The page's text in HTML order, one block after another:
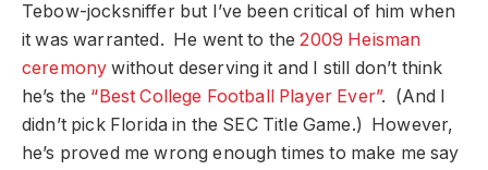
Tebow-jocksniffer but I’ve been critical of him when
it was warranted. He went to the2009 Heisman
ceremony without deserving it and I still don’t think
he’s the “Best College Football Player Ever”. (And I
didn’t pick Florida in the SEC Title Game.) However,
he’s proved me wrong enough times to make me say